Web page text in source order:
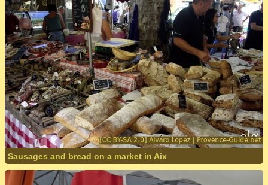
Sausages and bread on a market in Aix